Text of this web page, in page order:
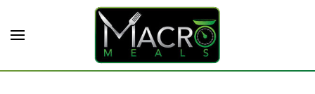
Skip to main content